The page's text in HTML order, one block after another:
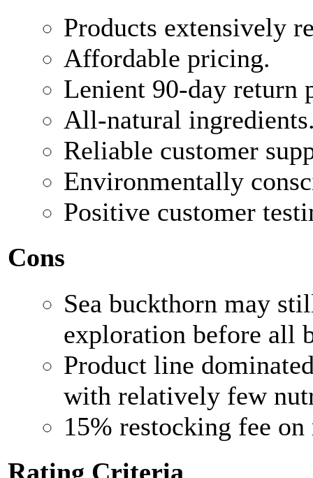
Products extensively
Affordable pricing.
Lenient 90-day return
All-natural
Reliable customer
Environmentally
Positive customer
Cons
Sea buckthorn may
exploration before all
Product line
with relatively few
15% restocking fee on
Rating Criteria